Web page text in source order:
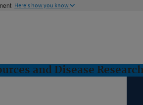
Here's how you know
and Disease